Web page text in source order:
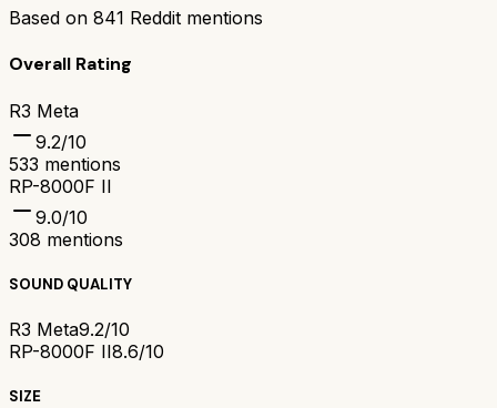
Based on 841 Reddit mentions
Overall Rating
R3 Meta
9.2/10
533 mentions
RP-8000F II
9.0/10
308 mentions
SOUND QUALITY
R3 Meta9.2/10
RP-8000F II8.6/10
SIZE